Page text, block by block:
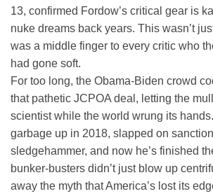
13, confirmed Fordow’s critical gear is
nuke dreams back years. This wasn’t
was a middle finger to every critic who
had gone soft.
For too long, the Obama-Biden crowd
that pathetic JCPOA deal, letting the
scientist while the world wrung its hands.
garbage up in 2018, slapped on
sledgehammer, and now he’s finished
bunker-busters didn’t just blow up
away the myth that America’s lost its